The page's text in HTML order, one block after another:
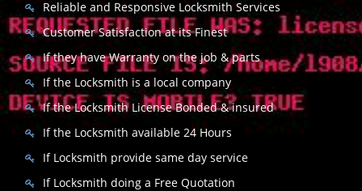
Reliable and Responsive Locksmith Services
Customer Satisfaction at its Finest
If they have Warranty on the job & parts
If the Locksmith is a local company
If the Locksmith License Bonded & insured
If the Locksmith available 24 Hours
If Locksmith provide same day service
If Locksmith doing a Free Quotation